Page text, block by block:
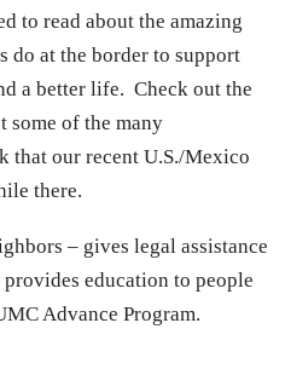
to read about the amazing
do at the border to support
a better life. Check out the
of the many
that our recent U.S./Mexico
there.
– gives legal assistance
education to people
Advance Program.